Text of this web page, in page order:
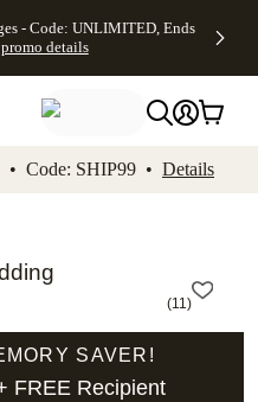
Accessibility
- Code: UNLIMITED, Ends
promo details
• Code: SHIP99 • Details
(11)
SAVER!
FREE Recipient